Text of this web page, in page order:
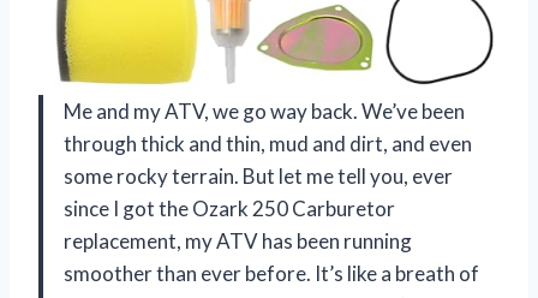
Me and my ATV, we go way back. We’ve been
through thick and thin, mud and dirt, and even
some rocky terrain. But let me tell you, ever
since I got the Ozark 250 Carburetor
replacement, my ATV has been running
smoother than ever before. It’s like a breath of